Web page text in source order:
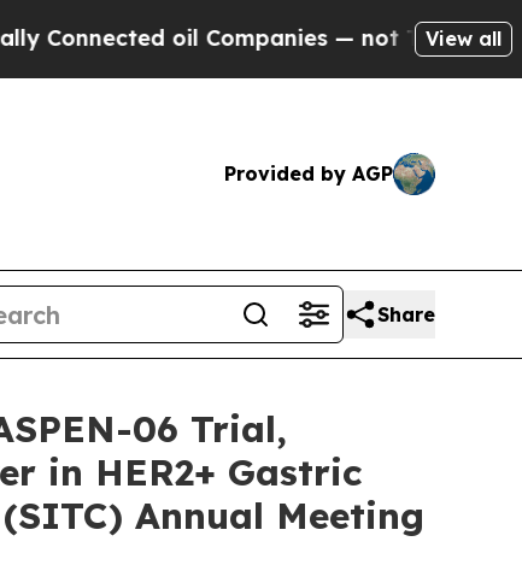
oil Companies — not Taxpayers — the
View all
Provided by AGP
Share
06 Trial,
in HER2+ Gastric
Annual Meeting